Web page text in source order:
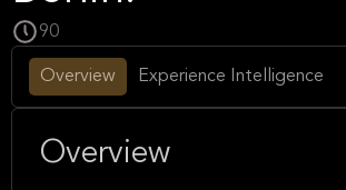
90
Overview Experience Intelligence
Overview